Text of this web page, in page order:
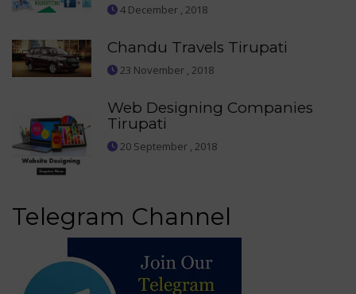
4 December , 2018
Chandu Travels Tirupati
23 November , 2018
Web Designing Companies
Tirupati
20 September , 2018
Telegram Channel